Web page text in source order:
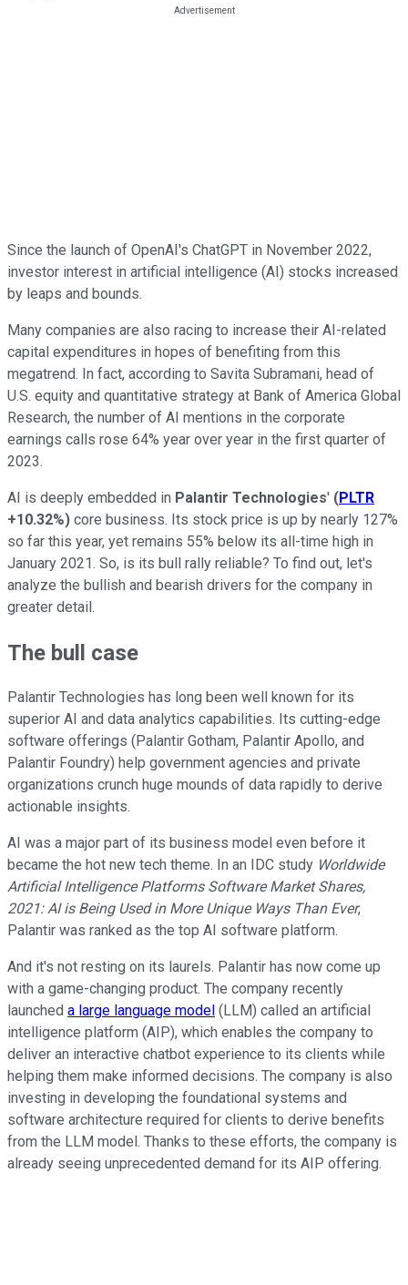
Since the launch of OpenAI's ChatGPT in November 2022,
investor interest in artificial intelligence (AI) stocks increased
by leaps and bounds.
Many companies are also racing to increase their AI-related
capital expenditures in hopes of benefiting from this
megatrend. In fact, according to Savita Subramani, head of
U.S. equity and quantitative strategy at Bank of America Global
Research, the number of AI mentions in the corporate
earnings calls rose 64% year over year in the first quarter of
2023.
AI is deeply embedded in Palantir Technologies' (PLTR
+10.32%) core business. Its stock price is up by nearly 127%
so far this year, yet remains 55% below its all-time high in
January 2021. So, is its bull rally reliable? To find out, let's
analyze the bullish and bearish drivers for the company in
greater detail.
The bull case
Palantir Technologies has long been well known for its
superior AI and data analytics capabilities. Its cutting-edge
software offerings (Palantir Gotham, Palantir Apollo, and
Palantir Foundry) help government agencies and private
organizations crunch huge mounds of data rapidly to derive
actionable insights.
AI was a major part of its business model even before it
became the hot new tech theme. In an IDC study Worldwide
Artificial Intelligence Platforms Software Market Shares,
2021: AI is Being Used in More Unique Ways Than Ever,
Palantir was ranked as the top AI software platform.
And it's not resting on its laurels. Palantir has now come up
with a game-changing product. The company recently
launched a large language model (LLM) called an artificial
intelligence platform (AIP), which enables the company to
deliver an interactive chatbot experience to its clients while
helping them make informed decisions. The company is also
investing in developing the foundational systems and
software architecture required for clients to derive benefits
from the LLM model. Thanks to these efforts, the company is
already seeing unprecedented demand for its AIP offering.